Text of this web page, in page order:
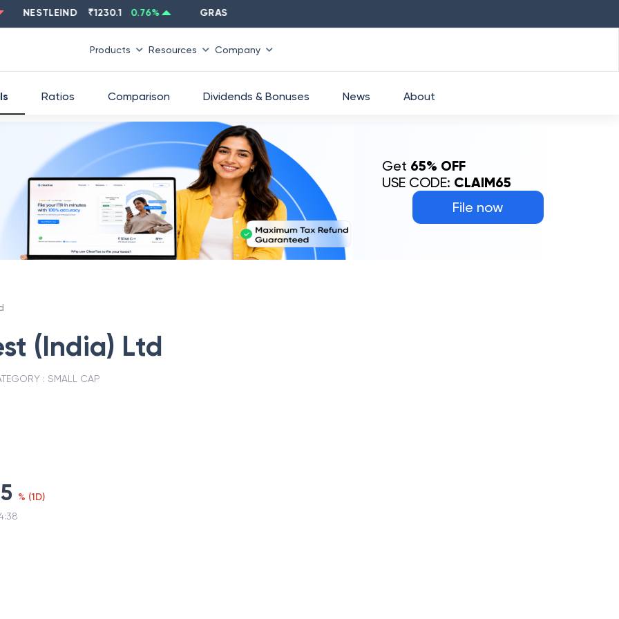
₹1230.1 0.76 % GRASIM ₹
Products Resources Company
File now
Get 65% OFF
USE CODE: CLAIM65
Ratios Comparison Dividends & Bonuses News About
(India) Ltd
: SMALL CAP
% (1D)